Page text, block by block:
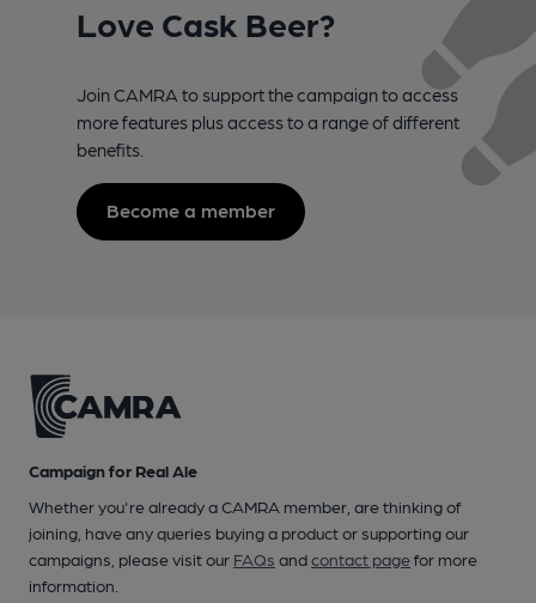
Love Cask Beer?
Join CAMRA to support the campaign to access
more features plus access to a range of different
benefits.
Become a member
Campaign for Real Ale
Whether you're already a CAMRA member, are thinking of
joining, have any queries buying a product or supporting our
campaigns, please visit our FAQs andcontact pagefor more
information.